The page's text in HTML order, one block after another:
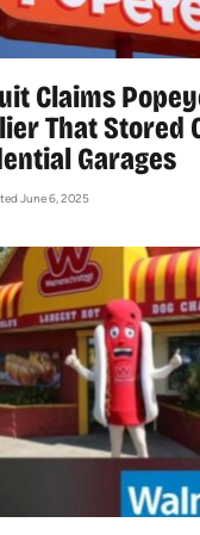
Claims
That Stored
Garages
June 6, 2025